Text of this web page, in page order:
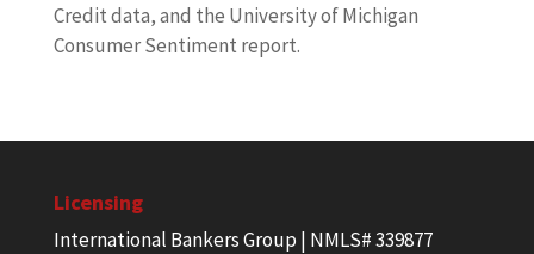
Credit data, and the University of Michigan
Consumer Sentiment report.
Licensing
International Bankers Group | NMLS# 339877